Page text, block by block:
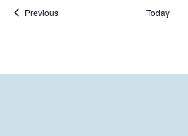
PreviousEvents Today